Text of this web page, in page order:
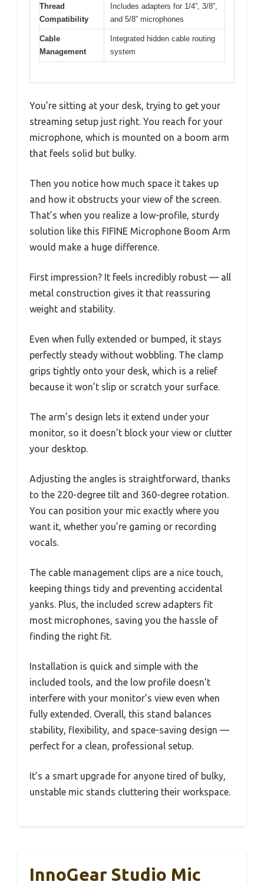
Thread
Compatibility
Includes adapters for 1/4”, 3/8”,
and 5/8” microphones
Cable
Management
Integrated hidden cable routing
system
You’re sitting at your desk, trying to get your
streaming setup just right. You reach for your
microphone, which is mounted on a boom arm
that feels solid but bulky.
Then you notice how much space it takes up
and how it obstructs your view of the screen.
That’s when you realize a low-profile, sturdy
solution like this FIFINE Microphone Boom Arm
would make a huge difference.
First impression? It feels incredibly robust — all
metal construction gives it that reassuring
weight and stability.
Even when fully extended or bumped, it stays
perfectly steady without wobbling. The clamp
grips tightly onto your desk, which is a relief
because it won’t slip or scratch your surface.
The arm’s design lets it extend under your
monitor, so it doesn’t block your view or clutter
your desktop.
Adjusting the angles is straightforward, thanks
to the 220-degree tilt and 360-degree rotation.
You can position your mic exactly where you
want it, whether you’re gaming or recording
vocals.
The cable management clips are a nice touch,
keeping things tidy and preventing accidental
yanks. Plus, the included screw adapters fit
most microphones, saving you the hassle of
finding the right fit.
Installation is quick and simple with the
included tools, and the low profile doesn’t
interfere with your monitor’s view even when
fully extended. Overall, this stand balances
stability, flexibility, and space-saving design —
perfect for a clean, professional setup.
It’s a smart upgrade for anyone tired of bulky,
unstable mic stands cluttering their workspace.
InnoGear Studio Mic